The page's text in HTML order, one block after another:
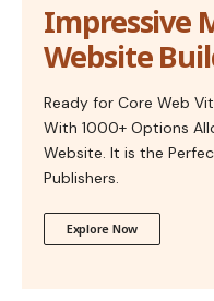
Impressive
Website
Ready for Core Web
With 1000+ Options
Website. It is the
Publishers.
Explore Now